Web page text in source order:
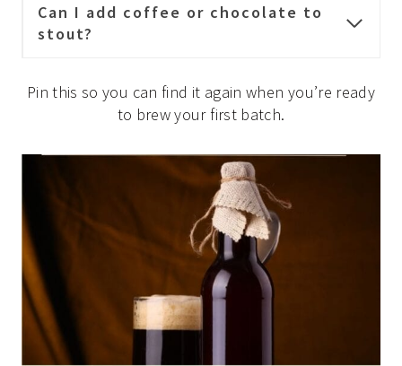
Can I add coffee or chocolate to
stout?
Pin this so you can find it again when you’re ready
to brew your first batch.